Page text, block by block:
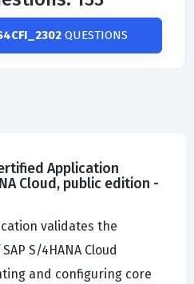
QUESTIONS
Application
Cloud, public edition -
validates the
S/4HANA Cloud
and configuring core